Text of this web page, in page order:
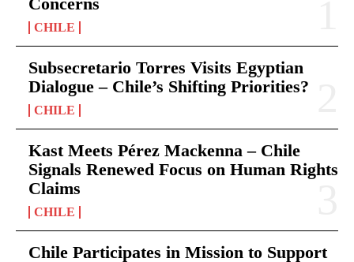
CHILE
Subsecretario Torres Visits Egyptian
Dialogue – Chile’s Shifting Priorities?
CHILE
Kast Meets Pérez Mackenna – Chile
Signals Renewed Focus on Human Rights
Claims
CHILE
Chile Participates in Mission to Support